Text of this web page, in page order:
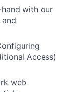
with our
Access)
web